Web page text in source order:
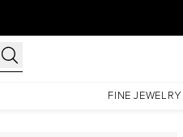
FINE JEWELRY
The Ashley Set With A 1 Carat Oval Lab Diamond